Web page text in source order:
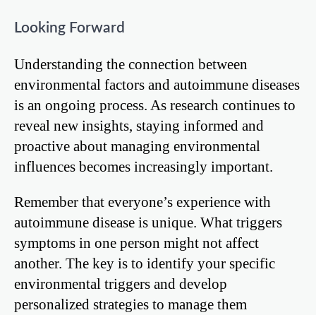
Looking Forward
Understanding the connection between
environmental factors and autoimmune diseases
is an ongoing process. As research continues to
reveal new insights, staying informed and
proactive about managing environmental
influences becomes increasingly important.
Remember that everyone’s experience with
autoimmune disease is unique. What triggers
symptoms in one person might not affect
another. The key is to identify your specific
environmental triggers and develop
personalized strategies to manage them